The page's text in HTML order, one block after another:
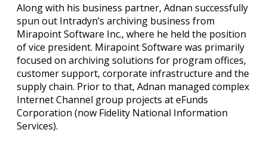
Along with his business partner, Adnan successfully
spun out Intradyn’s archiving business from
Mirapoint Software Inc., where he held the position
of vice president. Mirapoint Software was primarily
focused on archiving solutions for program offices,
customer support, corporate infrastructure and the
supply chain. Prior to that, Adnan managed complex
Internet Channel group projects at eFunds
Corporation (now Fidelity National Information
Services).